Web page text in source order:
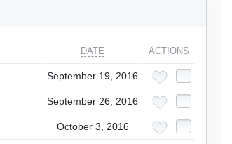
DATE ACTIONS
September 19, 2016
September 26, 2016
October 3, 2016